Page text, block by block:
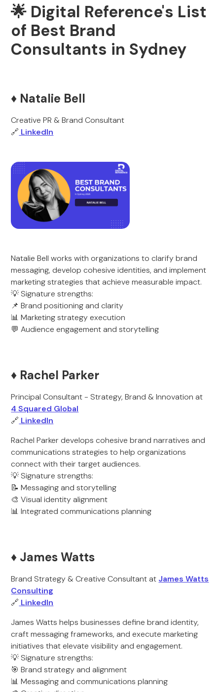
🌟 Digital Reference's List
of Best Brand
Consultants in Sydney
♦️ Natalie Bell
Creative PR & Brand Consultant
🔗 LinkedIn
Natalie Bell works with organizations to clarify brand
messaging, develop cohesive identities, and implement
marketing strategies that achieve measurable impact.
💡 Signature strengths:
📌 Brand positioning and clarity
📊 Marketing strategy execution
💬 Audience engagement and storytelling
♦️ Rachel Parker
Principal Consultant - Strategy, Brand & Innovation at
4 Squared Global
🔗 LinkedIn
Rachel Parker develops cohesive brand narratives and
communications strategies to help organizations
connect with their target audiences.
💡 Signature strengths:
📝 Messaging and storytelling
🎨 Visual identity alignment
📊 Integrated communications planning
♦️ James Watts
Brand Strategy & Creative Consultant at James Watts
Consulting
🔗 LinkedIn
James Watts helps businesses define brand identity,
craft messaging frameworks, and execute marketing
initiatives that elevate visibility and engagement.
💡 Signature strengths:
🎯 Brand strategy and alignment
📊 Messaging and communications planning